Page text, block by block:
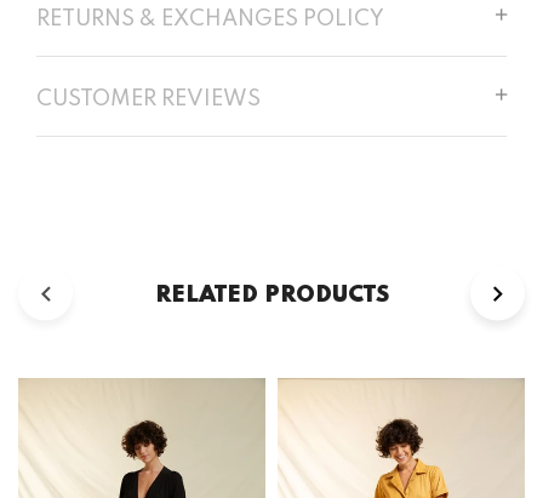
RETURNS & EXCHANGES POLICY
CUSTOMER REVIEWS
RELATED PRODUCTS